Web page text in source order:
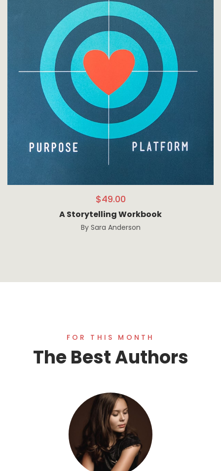
$49.00
A Storytelling Workbook
By Sara Anderson
FOR THIS MONTH
The Best Authors